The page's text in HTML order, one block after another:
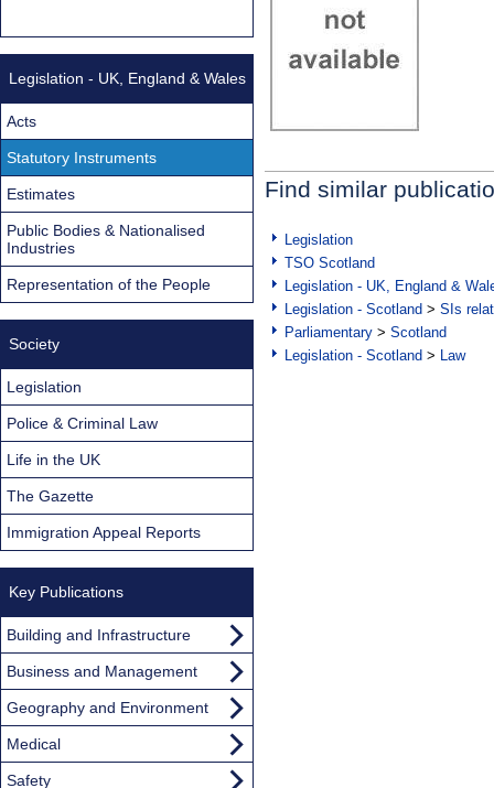
Find similar
Legislation
TSO Scotland
Legislation - UK, England &
Legislation - Scotland > SIs
Parliamentary > Scotland
Legislation - Scotland > Law
Legislation - UK, England & Wales
Acts
Statutory Instruments
Estimates
Public Bodies & Nationalised
Industries
Representation of the People
Society
Legislation
Police & Criminal Law
Life in the UK
The Gazette
Immigration Appeal Reports
Key Publications
Building and Infrastructure
Business and Management
Geography and Environment
Medical
Safety